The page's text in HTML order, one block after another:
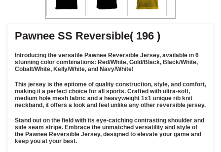
Pawnee SS Reversible( 196 )
Introducing the versatile Pawnee Reversible Jersey, available in 6
stunning color combinations: Red/White, Gold/Black, Black/White,
Cobalt/White, Kelly/White, and Navy/White!
This jersey is the epitome of quality construction, style, and comfort,
making it a perfect choice for all sports. Crafted with ultra-soft,
medium hole mesh fabric and a heavyweight 1x1 unique rib knit
neckband, it offers a look and feel unlike any other reversible jersey.
Stand out on the field with its eye-catching contrasting shoulder and
side seam stripe. Embrace the unmatched versatility and style of
the Pawnee Reversible Jersey, designed to elevate your game and
keep you at your best.